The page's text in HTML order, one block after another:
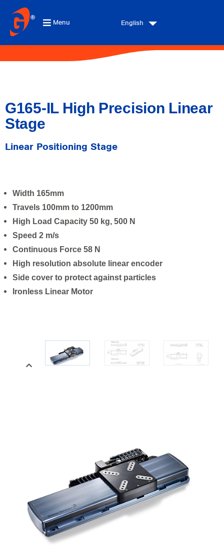
Menu English
G165-IL High Precision Linear
Stage
Linear Positioning Stage
Width 165mm
Travels 100mm to 1200mm
High Load Capacity 50 kg, 500 N
Speed 2 m/s
Continuous Force 58 N
High resolution absolute linear encoder
Side cover to protect against particles
Ironless Linear Motor